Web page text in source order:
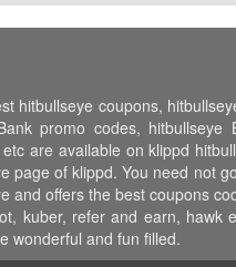
hitbullseye coupons,
promo codes,
are available on klippd
page of klippd. You need not
offers the best coupons
kuber, refer and earn,
wonderful and fun filled.